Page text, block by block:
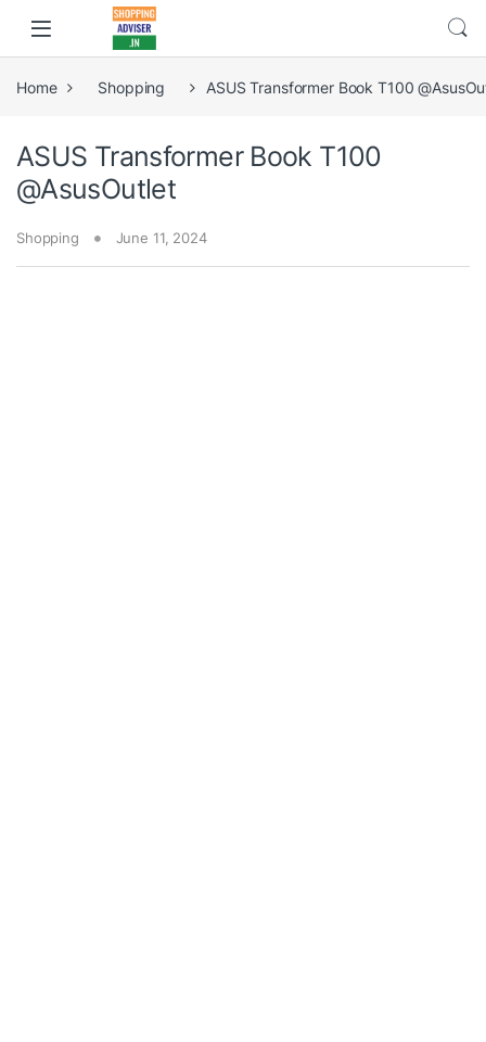
Home Shopping ASUS Transformer Book T100
ASUS Transformer Book T100
@AsusOutlet
Shopping June 11, 2024